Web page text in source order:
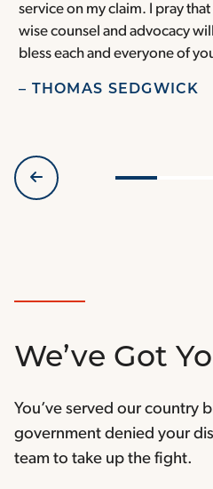
service on my claim. I pray
wise counsel and advocacy
bless each and everyone of
– THOMAS SEDGWICK
We’ve Got
You’ve served our country
government denied your
team to take up the fight.